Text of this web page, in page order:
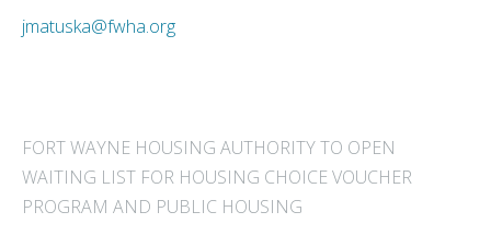
jmatuska@fwha.org
FORT WAYNE HOUSING AUTHORITY TO OPEN
WAITING LIST FOR HOUSING CHOICE VOUCHER
PROGRAM AND PUBLIC HOUSING